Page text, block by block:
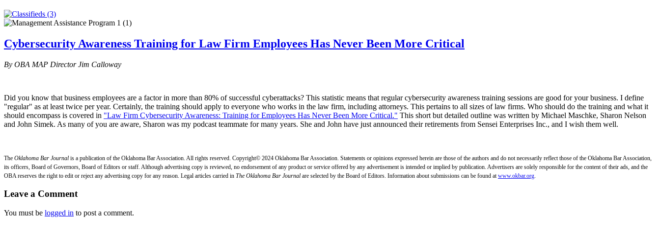
Cybersecurity Awareness Training for Law Firm Employees Has Never Been More Critical
By OBA MAP Director Jim Calloway
Did you know that business employees are a factor in more than 80% of successful cyberattacks? This statistic means that regular cybersecurity awareness training sessions are good for your business. I define
"regular" as at least twice per year. Certainly, the training should apply to everyone who works in the law firm, including attorneys. This pertains to all sizes of law firms. Who should do the training and what it
should encompass is covered in "Law Firm Cybersecurity Awareness: Training for Employees Has Never Been More Critical." This short but detailed outline was written by Michael Maschke, Sharon Nelson
and John Simek. As many of you are aware, Sharon was my podcast teammate for many years. She and John have just announced their retirements from Sensei Enterprises Inc., and I wish them well.
The Oklahoma Bar Journal is a publication of the Oklahoma Bar Association. All rights reserved. Copyright© 2024 Oklahoma Bar Association. Statements or opinions expressed herein are those of the authors and do not necessarily reflect those of the Oklahoma Bar Association,
its officers, Board of Governors, Board of Editors or staff. Although advertising copy is reviewed, no endorsement of any product or service offered by any advertisement is intended or implied by publication. Advertisers are solely responsible for the content of their ads, and the
OBA reserves the right to edit or reject any advertising copy for any reason. Legal articles carried in The Oklahoma Bar Journal are selected by the Board of Editors. Information about submissions can be found at www.okbar.org
Leave a Comment
You must be logged in to post a comment.